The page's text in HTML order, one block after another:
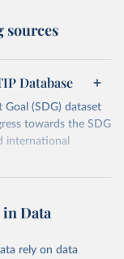
sources
Database
(SDG) dataset
towards the SDG
international
sdgs/dataportal
from the source,
in Data
rely on data